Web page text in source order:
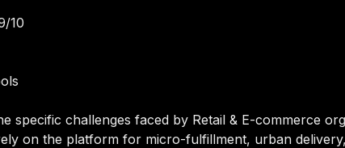
10
specific challenges faced by Retail & E-commerce
on the platform for micro-fulfillment, urban